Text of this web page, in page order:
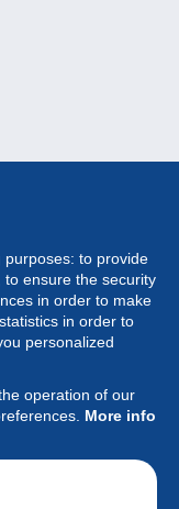
purposes: to provide
ensure the security
in order to make
in order to
personalized
operation of our
More info